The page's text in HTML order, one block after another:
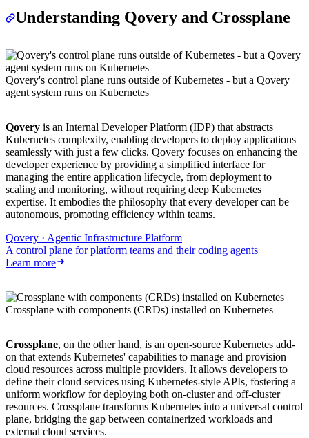
Understanding Qovery and Crossplane
Qovery's control plane runs outside of Kubernetes - but a Qovery
agent system runs on Kubernetes
Qovery is an Internal Developer Platform (IDP) that abstracts
Kubernetes complexity, enabling developers to deploy applications
seamlessly with just a few clicks. Qovery focuses on enhancing the
developer experience by providing a simplified interface for
managing the entire application lifecycle, from deployment to
scaling and monitoring, without requiring deep Kubernetes
expertise. It embodies the philosophy that every developer can be
autonomous, promoting efficiency within teams.
Qovery · Agentic Infrastructure Platform
A control plane for platform teams and their coding agents
Learn more
Crossplane with components (CRDs) installed on Kubernetes
Crossplane, on the other hand, is an open-source Kubernetes add-
on that extends Kubernetes' capabilities to manage and provision
cloud resources across multiple providers. It allows developers to
define their cloud services using Kubernetes-style APIs, fostering a
uniform workflow for deploying both on-cluster and off-cluster
resources. Crossplane transforms Kubernetes into a universal control
plane, bridging the gap between containerized workloads and
external cloud services.